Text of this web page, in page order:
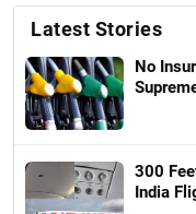
Latest Stories
No
300
India